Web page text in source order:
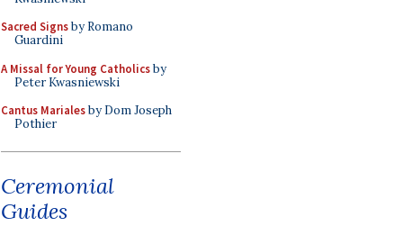
Sacred Signsby Romano
Guardini
A Missal for Young Catholicsby
Peter Kwasniewski
Cantus Marialesby Dom Joseph
Pothier
Ceremonial
Guides